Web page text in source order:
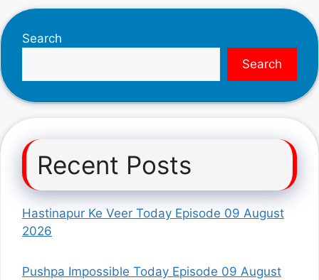
Search
Search
Recent Posts
Hastinapur Ke Veer Today Episode 09 August
2026
Pushpa Impossible Today Episode 09 August